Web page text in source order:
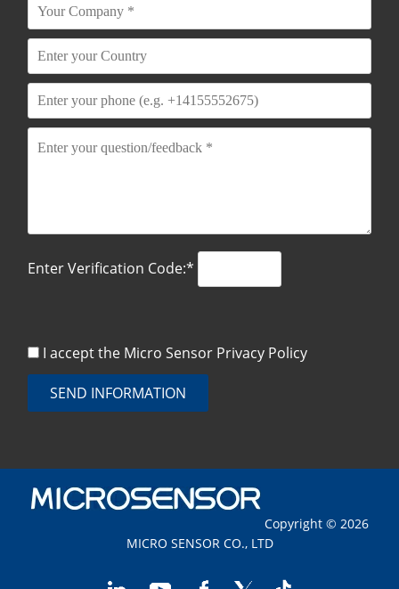
Enter Verification Code:*
I accept the Micro Sensor Privacy Policy
SEND INFORMATION
Copyright © 2026
MICRO SENSOR CO., LTD